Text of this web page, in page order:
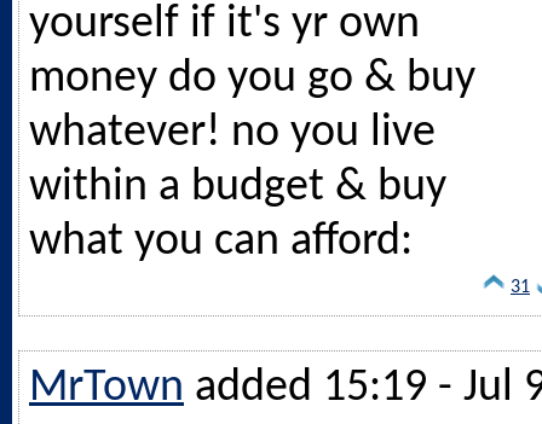
yourself if it's yr own
money do you go & buy
whatever! no you live
within a budget & buy
what you can afford:
31
MrTown added 15:19 - Jul